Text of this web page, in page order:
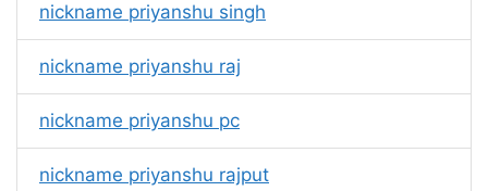
nickname priyanshu singh
nickname priyanshu raj
nickname priyanshu pc
nickname priyanshu rajput